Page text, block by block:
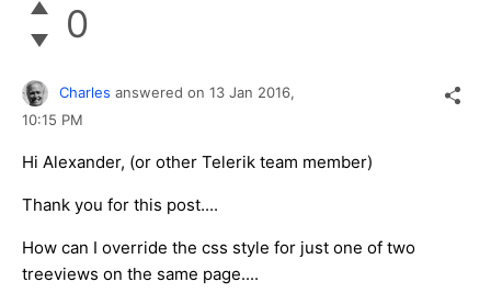
0
Charles answered on 13 Jan 2016,
10:15 PM
Hi Alexander, (or other Telerik team member)
Thank you for this post....
How can I override the css style for just one of two
treeviews on the same page....